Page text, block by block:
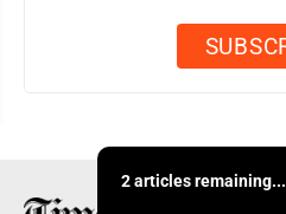
2 articles remaining...